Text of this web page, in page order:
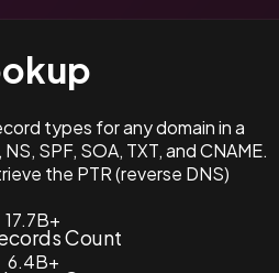
types for any domain in a
SPF, SOA, TXT, and CNAME.
the PTR (reverse DNS)
17.7B+
Count
6.4B+